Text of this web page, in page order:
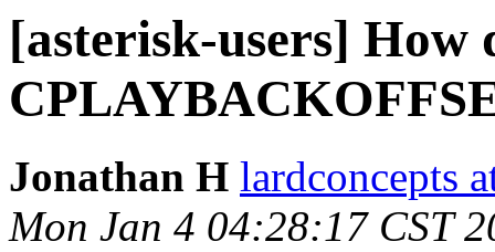
[asterisk-users] How
Jonathan H lardconcepts
Mon Jan 4 04:28:17 CST